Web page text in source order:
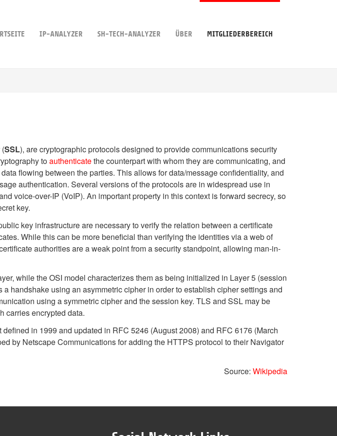
IP-ANALYZER SH-TECH-ANALYZER ÜBER MITGLIEDERBEREICH
(SSL), are cryptographic protocols designed to provide communications security
toauthenticatethe counterpart with whom they are communicating, and
flowing between the parties. This allows for data/message confidentiality, and
authentication. Several versions of the protocols are in widespread use in
voice-over-IP (VoIP). An important property in this context is forward secrecy, so
key.
key infrastructure are necessary to verify the relation between a certificate
While this can be more beneficial than verifying the identities via a web of
authorities are a weak point from a security standpoint, allowing man-in-
while the OSI model characterizes them as being initialized in Layer 5 (session
handshake using an asymmetric cipher in order to establish cipher settings and
using a symmetric cipher and the session key. TLS and SSL may be
carries encrypted data.
in 1999 and updated in RFC 5246 (August 2008) and RFC 6176 (March
by Netscape Communications for adding the HTTPS protocol to their Navigator
Source: Wikipedia